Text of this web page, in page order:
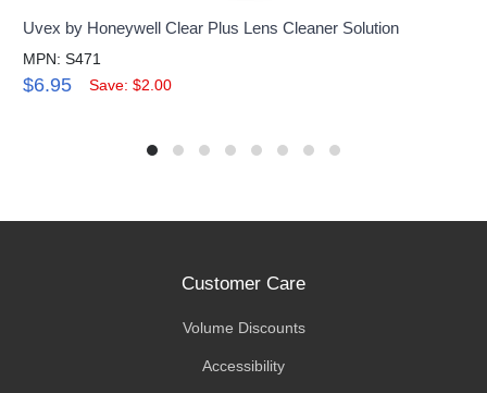
Uvex by Honeywell Clear Plus Lens Cleaner Solution
MPN: S471
$6.95 Save: $2.00
Customer Care
Volume Discounts
Accessibility